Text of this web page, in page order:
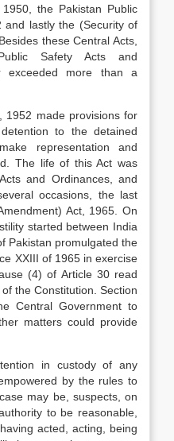
the Pakistan Public
and lastly the (Security of
these Central Acts,
Safety Acts and
exceeded more than a
1952 made provisions for
to the detained
representation and
The life of this Act was
and Ordinances, and
occasions, the last
Act, 1965. On
started between India
Pakistan promulgated the
XXIII of 1965 in exercise
(4) of Article 30 read
the Constitution. Section
Central Government to
matters could provide
in custody of any
by the rules to
may be, suspects, on
to be reasonable,
acted, acting, being